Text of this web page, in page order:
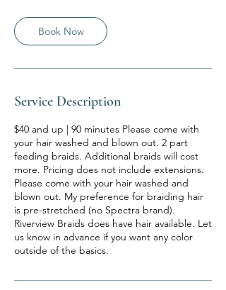
n
Book Now
Service Description
$40 and up | 90 minutes Please come with
your hair washed and blown out. 2 part
feeding braids. Additional braids will cost
more. Pricing does not include extensions.
Please come with your hair washed and
blown out. My preference for braiding hair
is pre-stretched (no Spectra brand).
Riverview Braids does have hair available. Let
us know in advance if you want any color
outside of the basics.